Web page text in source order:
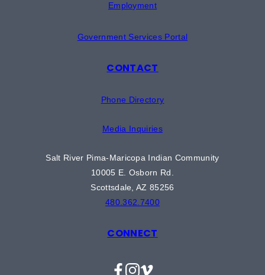
Employment
Government Services Portal
CONTACT
Phone Directory
Media Inquiries
Salt River Pima-Maricopa Indian Community
10005 E. Osborn Rd.
Scottsdale, AZ 85256
480.362.7400
CONNECT
Facebook
Instagram
Vimeo